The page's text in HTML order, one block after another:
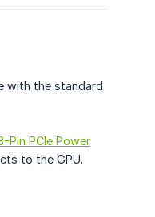
with the standard
Pin PCIe Power
to the GPU.